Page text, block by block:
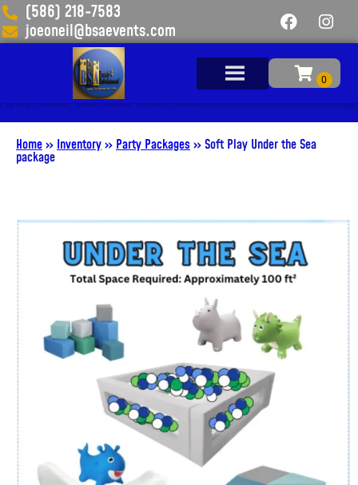
(586) 218-7583
joeoneil@bsaevents.com
Add Your Heading Text Here
Home» Inventory» Party Packages »Soft Play Under the Sea
package